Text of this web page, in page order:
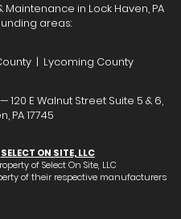
in Lock Haven, PA
areas:
| Lycoming County
E Walnut Street Suite 5 & 6,
PA 17745
SELECT ON SITE, LLC
of Select On Site, LLC
of their respective manufacturers